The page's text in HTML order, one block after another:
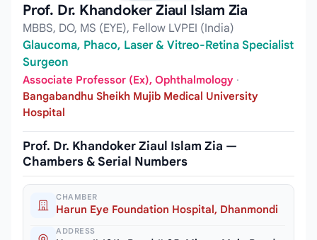
Prof. Dr. Khandoker Ziaul Islam Zia
MBBS, DO, MS (EYE), Fellow LVPEI (India)
Glaucoma, Phaco, Laser & Vitreo-Retina Specialist
Surgeon
Associate Professor (Ex), Ophthalmology ·
Bangabandhu Sheikh Mujib Medical University
Hospital
Prof. Dr. Khandoker Ziaul Islam Zia —
Chambers & Serial Numbers
CHAMBER
Harun Eye Foundation Hospital, Dhanmondi
ADDRESS